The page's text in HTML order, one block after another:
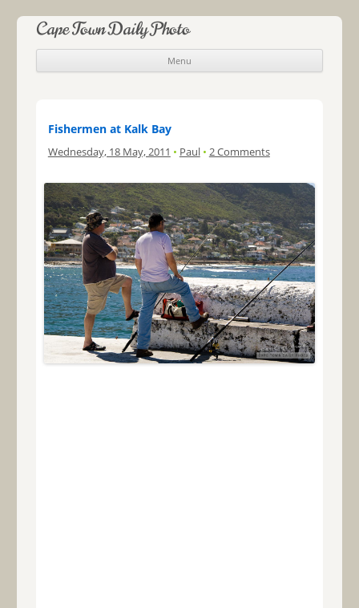
Cape Town Daily Photo
Menu
Skip to content
Fishermen at Kalk Bay
Wednesday, 18 May, 2011 • Paul • 2 Comments